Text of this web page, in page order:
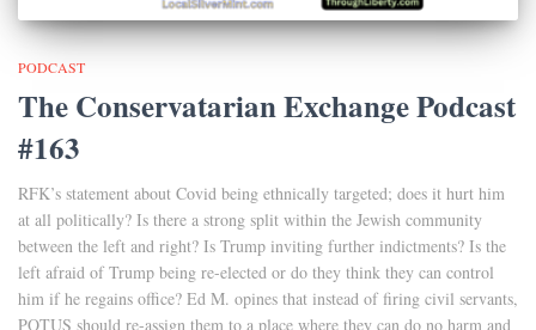
PODCAST
The Conservatarian Exchange Podcast
#163
RFK’s statement about Covid being ethnically targeted; does it hurt him
at all politically? Is there a strong split within the Jewish community
between the left and right? Is Trump inviting further indictments? Is the
left afraid of Trump being re-elected or do they think they can control
him if he regains office? Ed M. opines that instead of firing civil servants,
POTUS should re-assign them to a place where they can do no harm and